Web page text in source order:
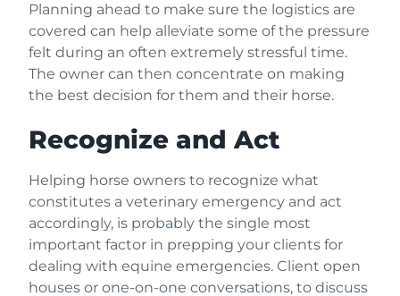
Planning ahead to make sure the logistics are
covered can help alleviate some of the pressure
felt during an often extremely stressful time.
The owner can then concentrate on making
the best decision for them and their horse.
Recognize and Act
Helping horse owners to recognize what
constitutes a veterinary emergency and act
accordingly, is probably the single most
important factor in prepping your clients for
dealing with equine emergencies. Client open
houses or one-on-one conversations, to discuss